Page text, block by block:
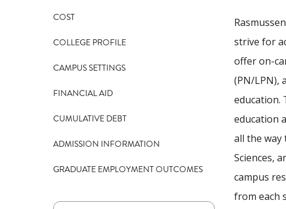
COST
COLLEGE PROFILE
CAMPUS SETTINGS
FINANCIAL AID
CUMULATIVE DEBT
ADMISSION INFORMATION
GRADUATE EMPLOYMENT OUTCOMES
strive for
offer on-
(PN/LPN),
education.
education
all the way
Sciences,
campus
from each